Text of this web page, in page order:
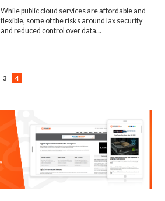
While public cloud services are affordable and
flexible, some of the risks around lax security
and reduced control over data…
3 4